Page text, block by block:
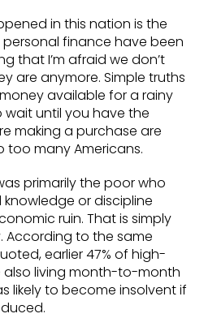
in this nation is the
finance have been
that I’m afraid we don’t
are anymore. Simple truths
available for a rainy
until you have the
making a purchase are
many Americans.
primarily the poor who
or discipline
ruin. That is simply
to the same
earlier 47% of high-
also living month-to-month
likely to become insolvent if